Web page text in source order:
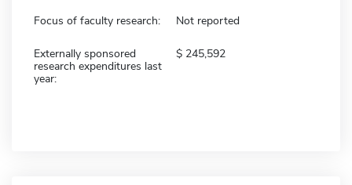
Focus of faculty research: Not reported
Externally sponsored
research expenditures last
year:
245,592